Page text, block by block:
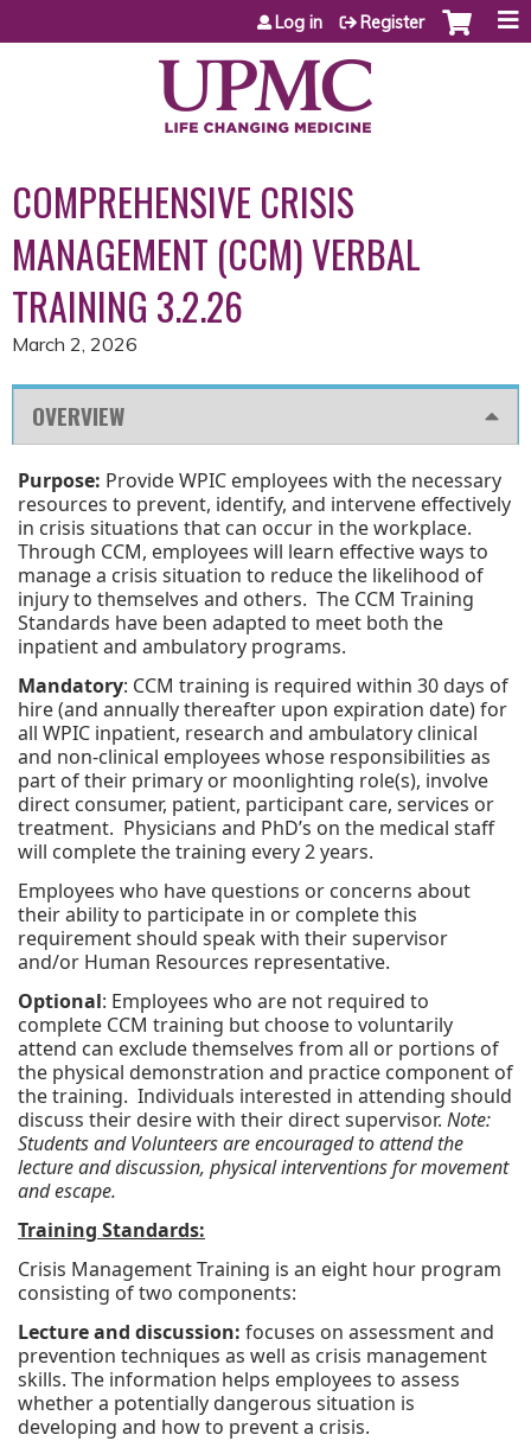
Jump to content
Log in Register
COMPREHENSIVE CRISIS
MANAGEMENT (CCM) VERBAL
TRAINING 3.2.26
March 2, 2026
OVERVIEW
Purpose: Provide WPIC employees with the necessary
resources to prevent, identify, and intervene effectively
in crisis situations that can occur in the workplace.
Through CCM, employees will learn effective ways to
manage a crisis situation to reduce the likelihood of
injury to themselves and others. The CCM Training
Standards have been adapted to meet both the
inpatient and ambulatory programs.
Mandatory: CCM training is required within 30 days of
hire (and annually thereafter upon expiration date) for
all WPIC inpatient, research and ambulatory clinical
and non-clinical employees whose responsibilities as
part of their primary or moonlighting role(s), involve
direct consumer, patient, participant care, services or
treatment. Physicians and PhD’s on the medical staff
will complete the training every 2 years.
Employees who have questions or concerns about
their ability to participate in or complete this
requirement should speak with their supervisor
and/or Human Resources representative.
Optional: Employees who are not required to
complete CCM training but choose to voluntarily
attend can exclude themselves from all or portions of
the physical demonstration and practice component of
the training. Individuals interested in attending should
discuss their desire with their direct supervisor. Note:
Students and Volunteers are encouraged to attend the
lecture and discussion, physical interventions for movement
and escape.
Training Standards:
Crisis Management Training is an eight hour program
consisting of two components:
Lecture and discussion: focuses on assessment and
prevention techniques as well as crisis management
skills. The information helps employees to assess
whether a potentially dangerous situation is
developing and how to prevent a crisis.